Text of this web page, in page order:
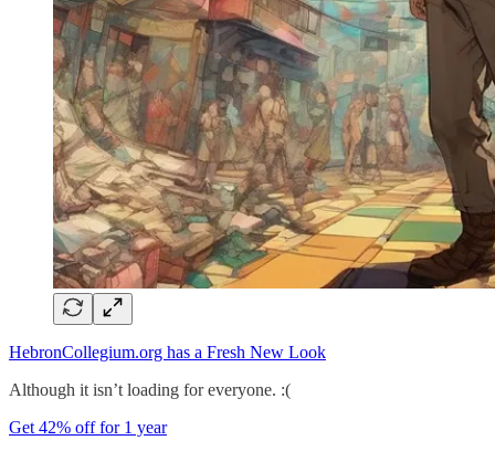
HebronCollegium.org has a Fresh New Look
Although it isn’t loading for everyone. :(
Get 42% off for 1 year